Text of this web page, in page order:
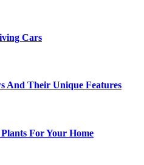
Cars
And Their Unique Features
For Your Home